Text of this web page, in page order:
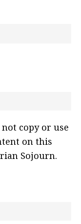
not copy or use
on this
Sojourn.